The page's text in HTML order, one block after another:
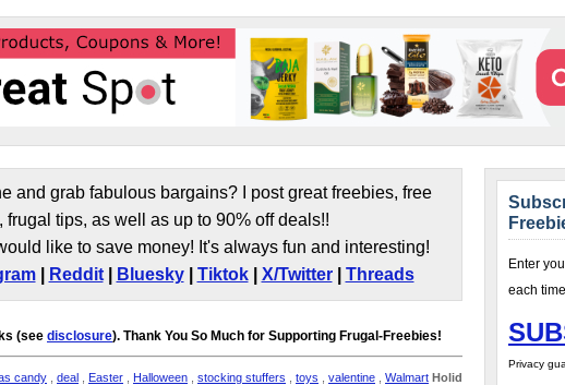
and grab fabulous bargains? I post great freebies, free
frugal tips, as well as up to 90% off deals!!
like to save money! It's always fun and interesting!
| Reddit| Bluesky| Tiktok| X/Twitter| Threads
(see disclosure). Thank You So Much for Supporting Frugal-Freebies!
candy deal Easter Halloween stocking stuffers toys valentine Walmart Holiday
Enter
each
Privacy